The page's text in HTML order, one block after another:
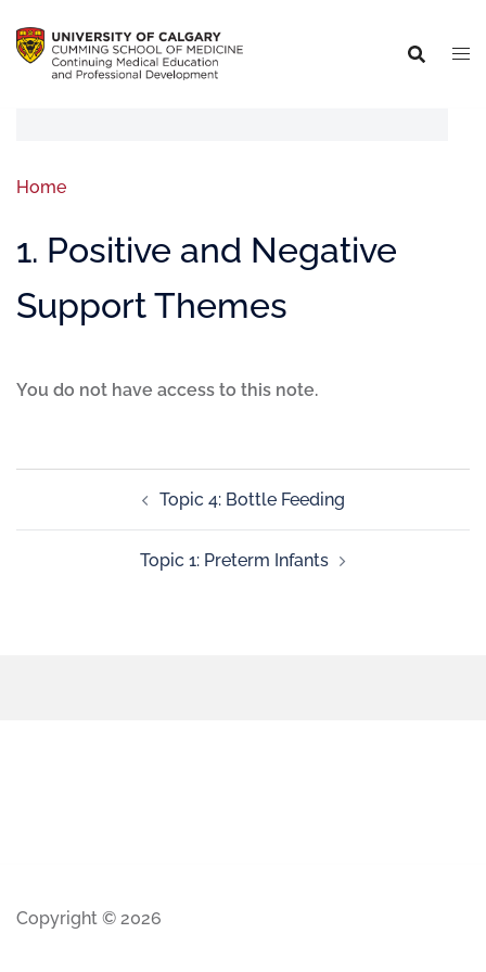
Home
1. Positive and Negative
Support Themes
You do not have access to this note.
Topic 4: Bottle Feeding
Topic 1: Preterm Infants
Copyright © 2026